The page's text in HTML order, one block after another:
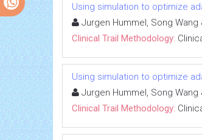
Using simulation to optimize
Jurgen Hummel, Song Wang
Clinical Trail Methodology:
Using simulation to optimize
Jurgen Hummel, Song Wang
Clinical Trail Methodology: